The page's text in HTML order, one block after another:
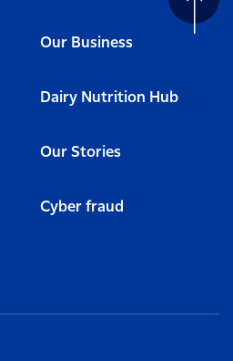
Our Business
Dairy Nutrition Hub
Our Stories
Cyber fraud